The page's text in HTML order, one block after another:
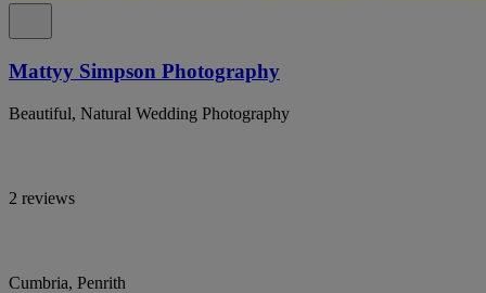
Mattyy Simpson Photography
Beautiful, Natural Wedding Photography
2 reviews
Cumbria, Penrith